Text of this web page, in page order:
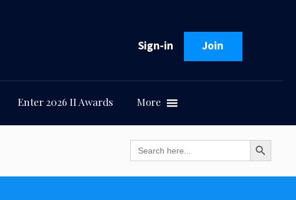
Sign-in Join
Enter 2026 II Awards More
Search
for:
Search Button